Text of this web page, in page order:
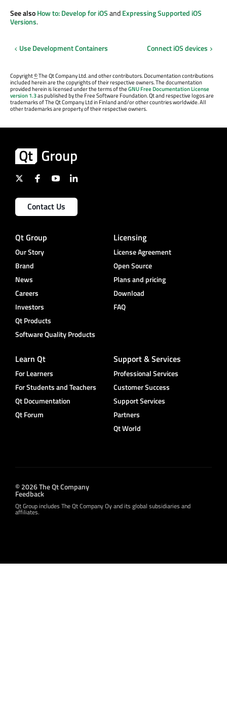
See alsoHow to: Develop for iOSandExpressing Supported iOS
Versions.
Use Development Containers Connect iOS devices
Copyright©The Qt Company Ltd. and other contributors. Documentation contributions
included herein are the copyrights of their respective owners. The documentation
provided herein is licensed under the terms of theGNU Free Documentation License
version 1.3as published by the Free Software Foundation. Qt and respective logos are
trademarks of The Qt Company Ltd in Finland and/or other countries worldwide. All
other trademarks are property of their respective owners.
Contact Us
Qt Group
Our Story
Brand
News
Careers
Investors
Qt Products
Software Quality Products
Licensing
License Agreement
Open Source
Plans and pricing
Download
FAQ
Learn Qt
For Learners
For Students and Teachers
Qt Documentation
Qt Forum
Support & Services
Professional Services
Customer Success
Support Services
Partners
Qt World
© 2026 The Qt Company
Feedback
Qt Group includes The Qt Company Oy and its global subsidiaries and
affiliates.